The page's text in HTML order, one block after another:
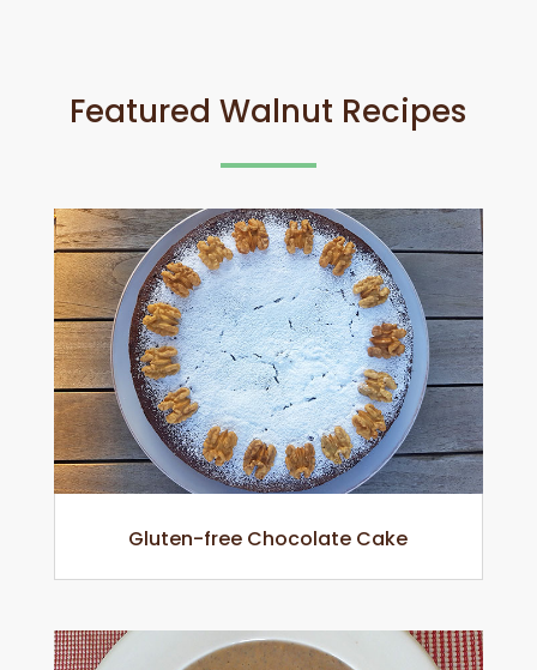
Featured Walnut Recipes
Gluten-free Chocolate Cake